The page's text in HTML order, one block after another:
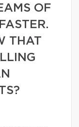
OF
THAT